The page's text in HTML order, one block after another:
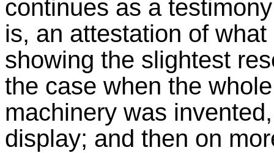
continues as a
is, an attestation of
showing the slightest
the case when the
machinery was
display; and then on